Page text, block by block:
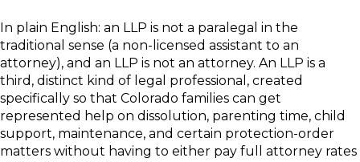
In plain English: an LLP is not a paralegal in the
traditional sense (a non-licensed assistant to an
attorney), and an LLP is not an attorney. An LLP is a
third, distinct kind of legal professional, created
specifically so that Colorado families can get
represented help on dissolution, parenting time, child
support, maintenance, and certain protection-order
matters without having to either pay full attorney rates